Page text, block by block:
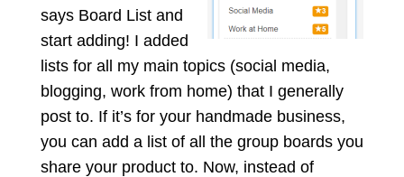
says Board List and
startadding! I added
lists for all my main topics (social media,
blogging, work from home) that I generally
post to. If it’s for your handmade business,
you can add a list of all the group boards you
share your product to. Now, instead of